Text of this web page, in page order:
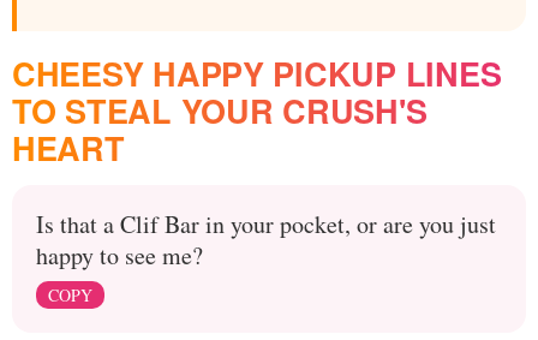
CHEESY HAPPY PICKUP LINES
TO STEAL YOUR CRUSH'S
HEART
Is that a Clif Bar in your pocket, or are you just
happy to see me?
COPY